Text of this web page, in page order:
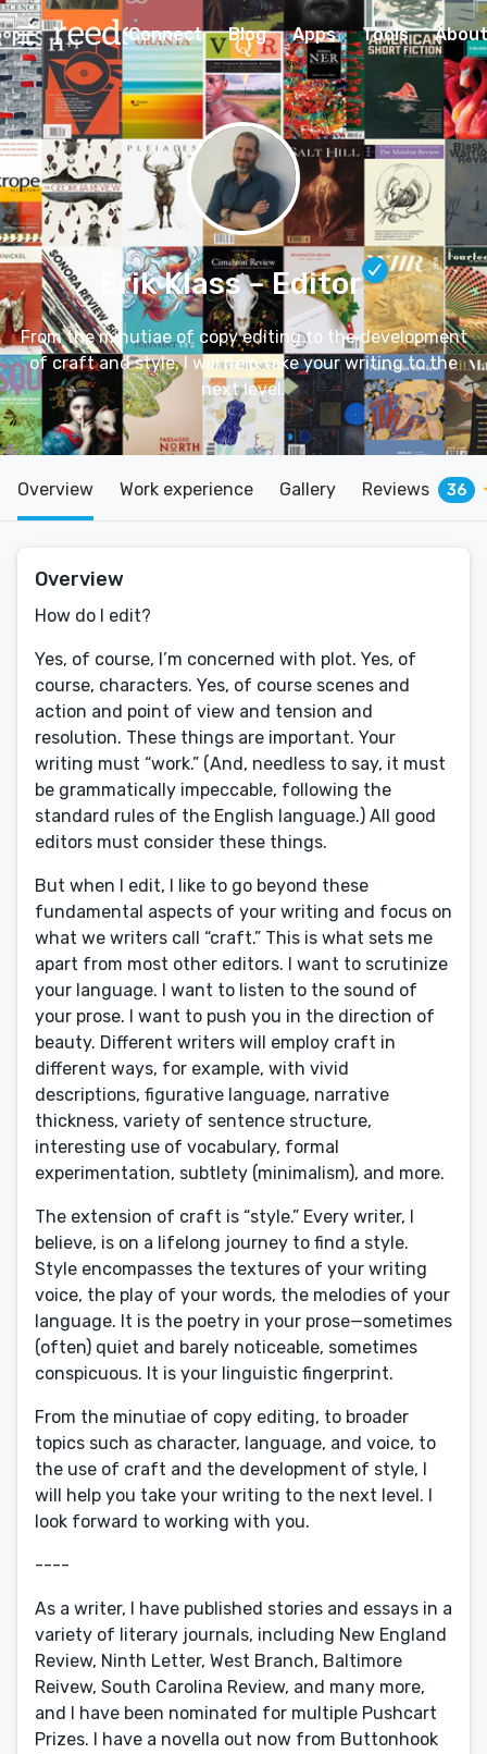
Connect Blog Apps Tools About
Erik Klass– Editor
From the minutiae of copy editing to the development
of craft and style, I will help take your writing to the
next level.
Overview Work experience Gallery Reviews 36
Overview
How do I edit?
Yes, of course, I’m concerned with plot. Yes, of
course, characters. Yes, of course scenes and
action and point of view and tension and
resolution. These things are important. Your
writing must “work.” (And, needless to say, it must
be grammatically impeccable, following the
standard rules of the English language.) All good
editors must consider these things.
But when I edit, I like to go beyond these
fundamental aspects of your writing and focus on
what we writers call “craft.” This is what sets me
apart from most other editors. I want to scrutinize
your language. I want to listen to the sound of
your prose. I want to push you in the direction of
beauty. Different writers will employ craft in
different ways, for example, with vivid
descriptions, figurative language, narrative
thickness, variety of sentence structure,
interesting use of vocabulary, formal
experimentation, subtlety (minimalism), and more.
The extension of craft is “style.” Every writer, I
believe, is on a lifelong journey to find a style.
Style encompasses the textures of your writing
voice, the play of your words, the melodies of your
language. It is the poetry in your prose—sometimes
(often) quiet and barely noticeable, sometimes
conspicuous. It is your linguistic fingerprint.
From the minutiae of copy editing, to broader
topics such as character, language, and voice, to
the use of craft and the development of style, I
will help you take your writing to the next level. I
look forward to working with you.
----
As a writer, I have published stories and essays in a
variety of literary journals, including New England
Review, Ninth Letter, West Branch, Baltimore
Reivew, South Carolina Review, and many more,
and I have been nominated for multiple Pushcart
Prizes. I have a novella out now from Buttonhook